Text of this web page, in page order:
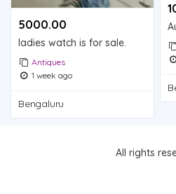
5000.00 ₹
ladies watch is for sale.
Antiques
1 week ago
Bengaluru
All rights